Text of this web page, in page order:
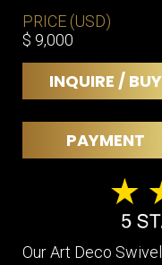
PRICE (USD)
$ 9,000
INQUIRE / BUY
PAYMENT
Our Art Deco